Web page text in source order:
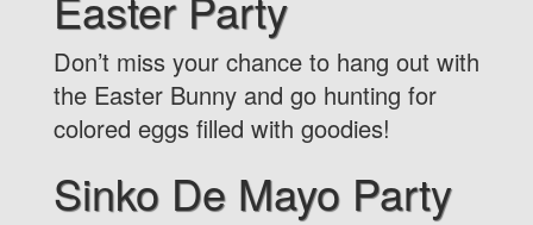
Don’t miss your chance to hang out with
the Easter Bunny and go hunting for
colored eggs filled with goodies!
Sinko De Mayo Party